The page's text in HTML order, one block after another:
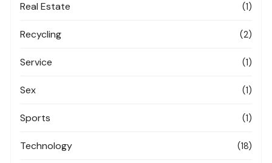
Real Estate (1)
Recycling (2)
Service (1)
Sex (1)
Sports (1)
Technology (18)